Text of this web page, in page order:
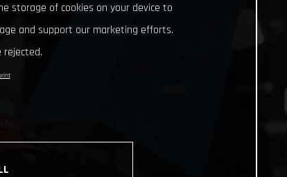
storage of cookies on your device to
and support our marketing efforts.
rejected.